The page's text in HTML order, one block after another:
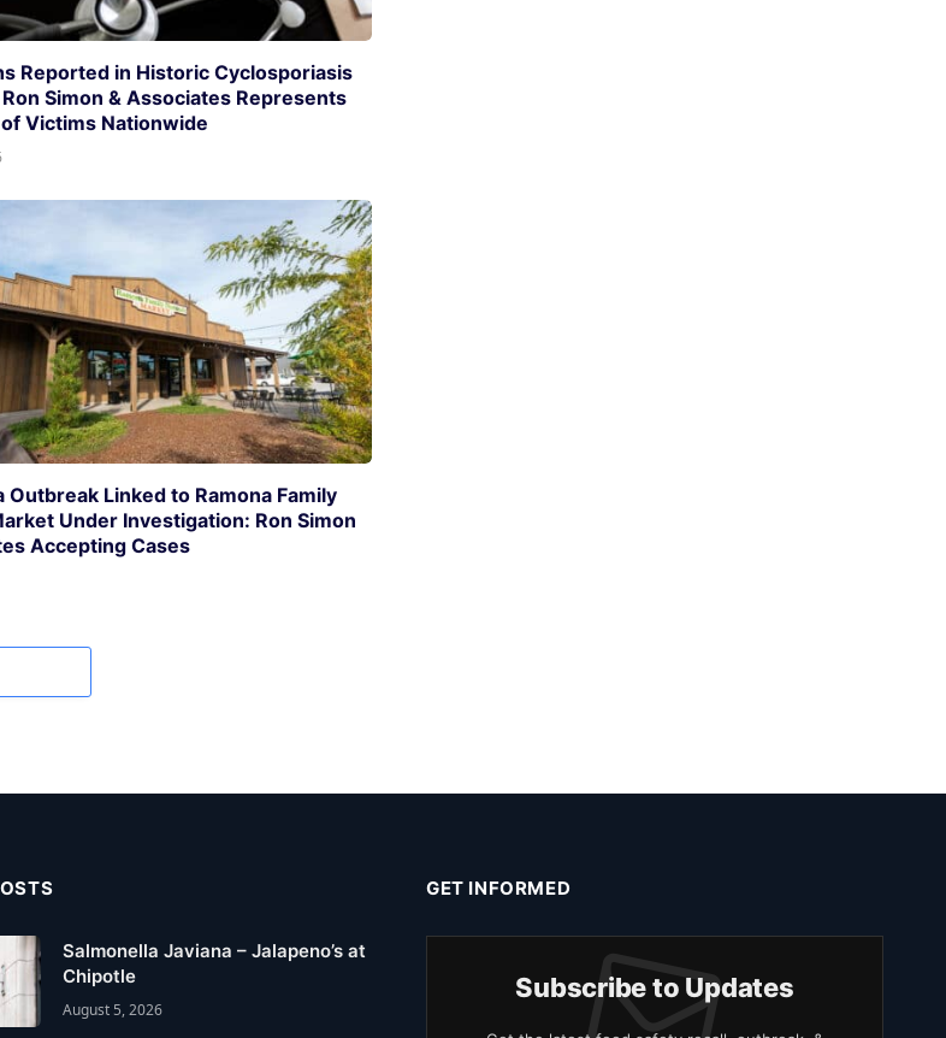
Reported in Historic Cyclosporiasis
Simon & Associates Represents
Victims Nationwide
Outbreak Linked to Ramona Family
Under Investigation: Ron Simon
Accepting Cases
Salmonella Javiana – Jalapeno’s at
Chipotle
August 5, 2026
GET INFORMED
Subscribe to Updates